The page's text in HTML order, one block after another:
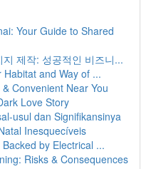
Your Guide to Shared
제작: 성공적인 비즈니...
and Way of ...
Convenient Near You
Love Story
usul dan Signifikansinya
Inesquecíveis
by Electrical ...
Risks & Consequences